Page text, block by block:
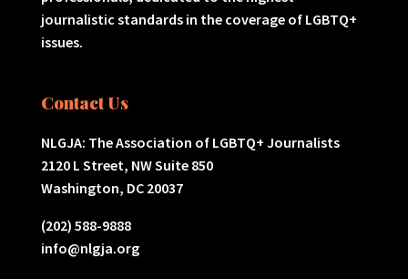
journalistic standards in the coverage of LGBTQ+
issues.
Contact Us
NLGJA: The Association of LGBTQ+ Journalists
2120 L Street, NW Suite 850
Washington, DC 20037
(202) 588-9888
info@nlgja.org